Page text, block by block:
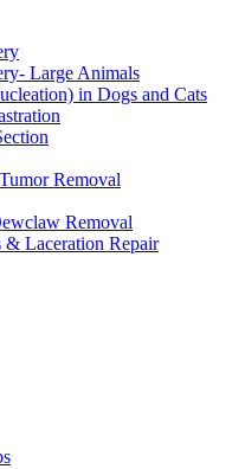
Large Animals
in Dogs and Cats
Removal
Removal
& Laceration Repair